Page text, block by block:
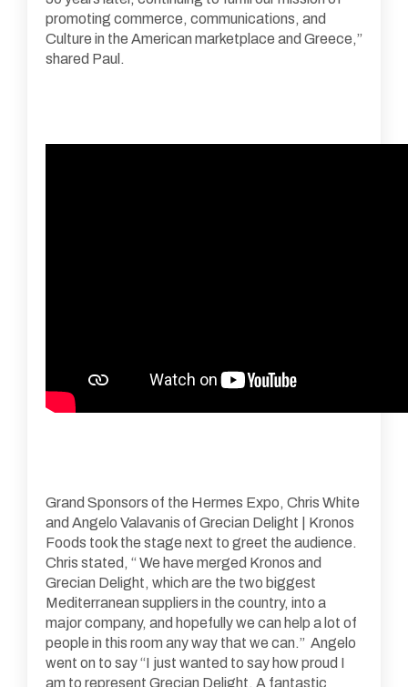
promoting commerce, communications, and
Culture in the American marketplace and Greece,”
shared Paul.
Grand Sponsors of the Hermes Expo, Chris White
and Angelo Valavanis of Grecian Delight | Kronos
Foods took the stage next to greet the audience.
Chris stated, “ We have merged Kronos and
Grecian Delight, which are the two biggest
Mediterranean suppliers in the country, into a
major company, and hopefully we can help a lot of
people in this room any way that we can.” Angelo
went on to say “I just wanted to say how proud I
am to represent Grecian Delight. A fantastic